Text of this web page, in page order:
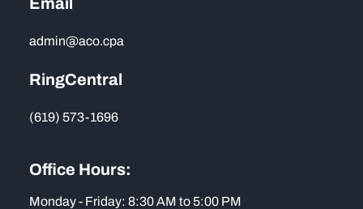
admin@aco.cpa
RingCentral
(619) 573-1696
Office Hours:
Monday - Friday: 8:30 AM to 5:00 PM